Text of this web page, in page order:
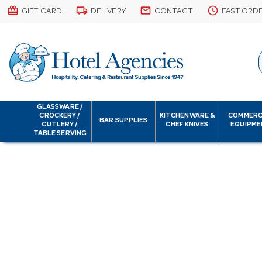
card_giftcard GIFT CARD local_shipping DELIVERY email CONTACT schedule FAST
GLASSWARE /
CROCKERY /
CUTLERY /
TABLE SERVING
BAR SUPPLIES
KITCHENWARE &
CHEF KNIVES